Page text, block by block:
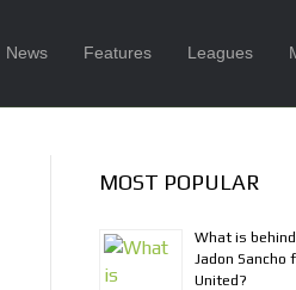
News Features Leagues
MOST POPULAR
What is
Jadon Sancho
United?